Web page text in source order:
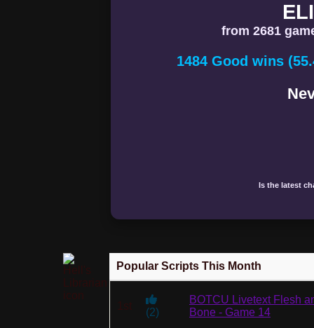
from 2681
1484 Good wins
Is the latest
Popular Scripts This Month
1st
(2)
BOTCU Livetext Flesh
Bone - Game 14